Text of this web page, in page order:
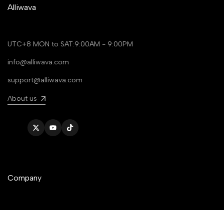
Alliwava
UTC+8 MON to SAT:9:00AM - 9:00PM
info@alliwava.com
support@alliwava.com
About us
TwitterYouTubeTikTok
Company